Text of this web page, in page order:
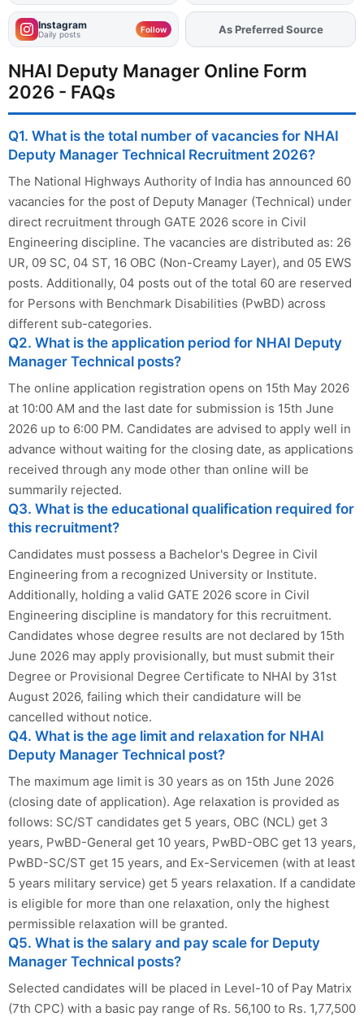
Instagram
Daily posts Follow AddFJAon
As Preferred Source
NHAI Deputy Manager Online Form
2026 - FAQs
Q1. What is the total number of vacancies for NHAI
Deputy Manager Technical Recruitment 2026?
The National Highways Authority of India has announced 60
vacancies for the post of Deputy Manager (Technical) under
direct recruitment through GATE 2026 score in Civil
Engineering discipline. The vacancies are distributed as: 26
UR, 09 SC, 04 ST, 16 OBC (Non-Creamy Layer), and 05 EWS
posts. Additionally, 04 posts out of the total 60 are reserved
for Persons with Benchmark Disabilities (PwBD) across
different sub-categories.
Q2. What is the application period for NHAI Deputy
Manager Technical posts?
The online application registration opens on 15th May 2026
at 10:00 AM and the last date for submission is 15th June
2026 up to 6:00 PM. Candidates are advised to apply well in
advance without waiting for the closing date, as applications
received through any mode other than online will be
summarily rejected.
Q3. What is the educational qualification required for
this recruitment?
Candidates must possess a Bachelor's Degree in Civil
Engineering from a recognized University or Institute.
Additionally, holding a valid GATE 2026 score in Civil
Engineering discipline is mandatory for this recruitment.
Candidates whose degree results are not declared by 15th
June 2026 may apply provisionally, but must submit their
Degree or Provisional Degree Certificate to NHAI by 31st
August 2026, failing which their candidature will be
cancelled without notice.
Q4. What is the age limit and relaxation for NHAI
Deputy Manager Technical post?
The maximum age limit is 30 years as on 15th June 2026
(closing date of application). Age relaxation is provided as
follows: SC/ST candidates get 5 years, OBC (NCL) get 3
years, PwBD-General get 10 years, PwBD-OBC get 13 years,
PwBD-SC/ST get 15 years, and Ex-Servicemen (with at least
5 years military service) get 5 years relaxation. If a candidate
is eligible for more than one relaxation, only the highest
permissible relaxation will be granted.
Q5. What is the salary and pay scale for Deputy
Manager Technical posts?
Selected candidates will be placed in Level-10 of Pay Matrix
(7th CPC) with a basic pay range of Rs. 56,100 to Rs. 1,77,500